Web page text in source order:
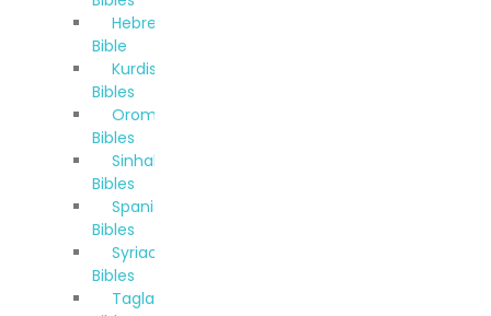
Hebrew
Bible
Kurdish
Bibles
Oromo
Bibles
Sinhala
Bibles
Spanish
Bibles
Syriac
Bibles
Taglalog